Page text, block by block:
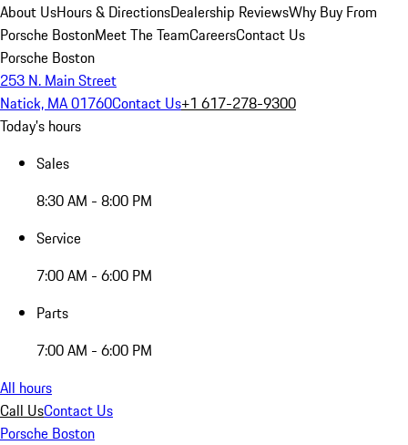
About UsHours & DirectionsDealership ReviewsWhy Buy From
Porsche BostonMeet The TeamCareersContact Us
Porsche Boston
253 N. Main Street
Natick, MA 01760Contact Us+1 617-278-9300
Today's hours
Sales
8:30 AM - 8:00 PM
Service
7:00 AM - 6:00 PM
Parts
7:00 AM - 6:00 PM
All hours
Call UsContact Us
Porsche Boston